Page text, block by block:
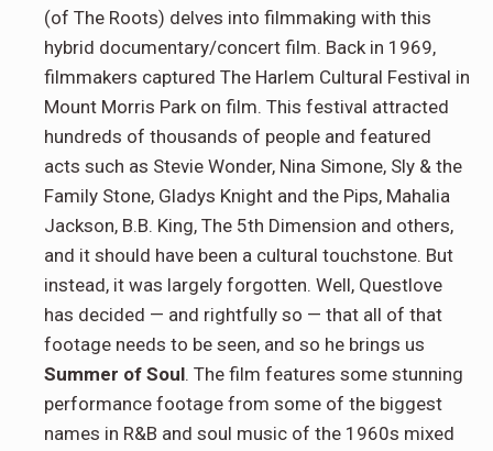
(of The Roots) delves into filmmaking with this
hybrid documentary/concert film. Back in 1969,
filmmakers captured The Harlem Cultural Festival in
Mount Morris Park on film. This festival attracted
hundreds of thousands of people and featured
acts such as Stevie Wonder, Nina Simone, Sly & the
Family Stone, Gladys Knight and the Pips, Mahalia
Jackson, B.B. King, The 5th Dimension and others,
and it should have been a cultural touchstone. But
instead, it was largely forgotten. Well, Questlove
has decided — and rightfully so — that all of that
footage needs to be seen, and so he brings us
Summer of Soul. The film features some stunning
performance footage from some of the biggest
names in R&B and soul music of the 1960s mixed